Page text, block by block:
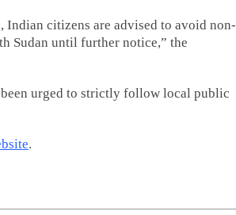
citizens are advised to avoid non-
Sudan until further notice,” the
urged to strictly follow local public
.